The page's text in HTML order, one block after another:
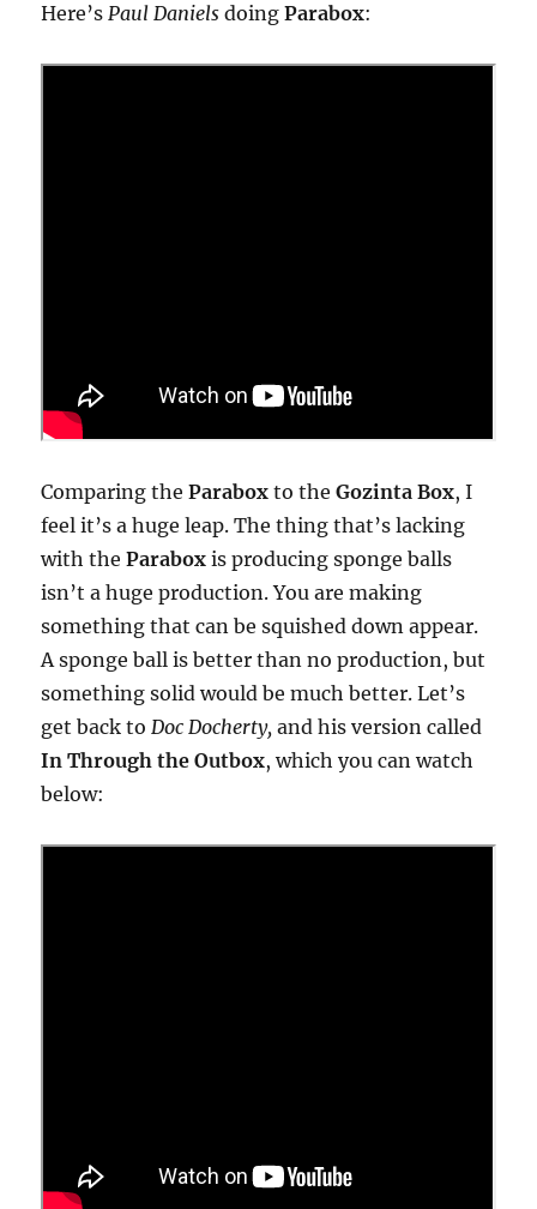
Here’s Paul Daniels doingParabox:
Comparing theParabox to the Gozinta Box, I
feel it’s a huge leap. The thing that’s lacking
with the Parabox is producing sponge balls
isn’t a huge production. You are making
something that can be squished down appear.
A sponge ball is better than no production, but
something solid would be much better. Let’s
get back toDoc Docherty, and his version called
In Through the Outbox, which you can watch
below: